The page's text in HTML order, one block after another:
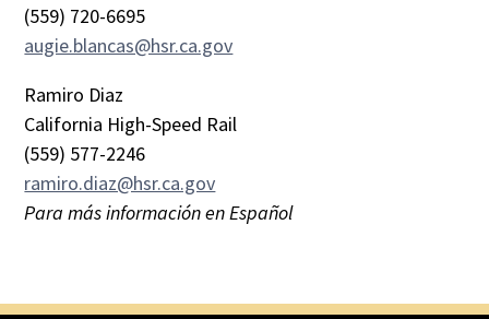
(559) 720-6695
augie.blancas@hsr.ca.gov
Ramiro Diaz
California High-Speed Rail
(559) 577-2246
ramiro.diaz@hsr.ca.gov
Para más información en Español